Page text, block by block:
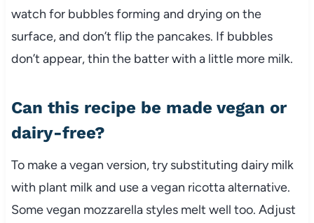
watch for bubbles forming and drying on the
surface, and don’t flip the pancakes. If bubbles
don’t appear, thin the batter with a little more milk.
Can this recipe be made vegan or
dairy-free?
To make a vegan version, try substituting dairy milk
with plant milk and use a vegan ricotta alternative.
Some vegan mozzarella styles melt well too. Adjust